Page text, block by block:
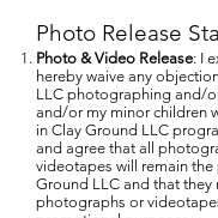
Photo Release
Photo & Video Release: I
hereby waive any
LLC photographing and/
and/or my minor children
in Clay Ground LLC
and agree that all
videotapes will remain
Ground LLC and that they
photographs or